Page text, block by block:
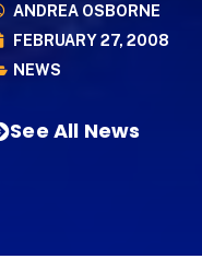
ANDREA OSBORNE
FEBRUARY 27, 2008
NEWS
See All News